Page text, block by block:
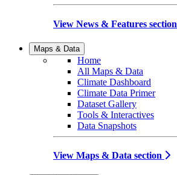
View News & Features section
Maps & Data
Home
All Maps & Data
Climate Dashboard
Climate Data Primer
Dataset Gallery
Tools & Interactives
Data Snapshots
View Maps & Data section